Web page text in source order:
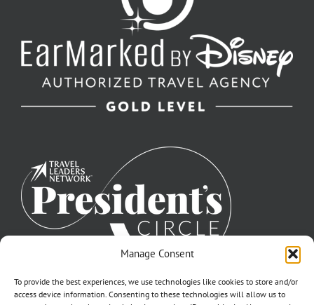
Manage Consent
To provide the best experiences, we use technologies like cookies to store and/or
access device information. Consenting to these technologies will allow us to